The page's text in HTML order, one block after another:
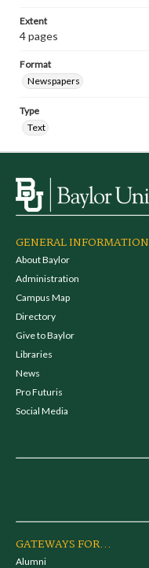
Extent
4 pages
Format
Newspapers
Type
Text
GENERAL INFORMATION
About Baylor
Administration
Campus Map
Directory
Give to Baylor
Libraries
News
Pro Futuris
Social Media
GATEWAYS FOR...
Alumni